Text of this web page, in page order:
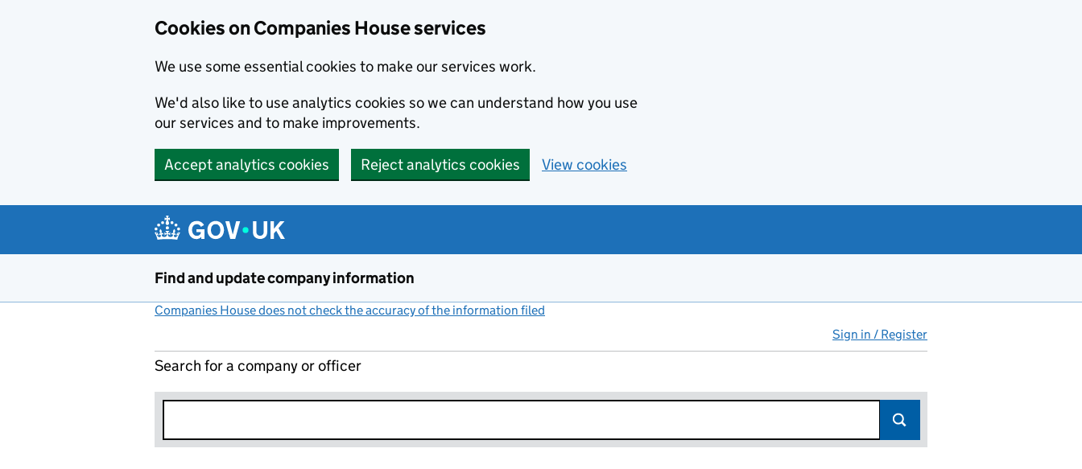
Cookies on Companies House services
We use some essential cookies to make our services work.
We'd also like to use analytics cookies so we can understand how you use
our services and to make improvements.
Accept analytics cookies Reject analytics cookies View cookies
Find and update company information
Companies House does not check the accuracy of the information filed
Sign in / Register
Search for a company or officer